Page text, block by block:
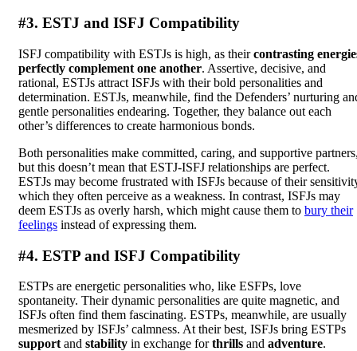
#3. ESTJ and ISFJ Compatibility
ISFJ compatibility with ESTJs is high, as theircontrasting
perfectly complement one another. Assertive, decisive, and
rational, ESTJs attract ISFJs with their bold personalities and
determination. ESTJs, meanwhile, find the Defenders’ nurturing
gentle personalities endearing. Together, they balance out each
other’s differences to create harmonious bonds.
Both personalities make committed, caring, and supportive
but this doesn’t mean that ESTJ-ISFJ relationships are perfect.
ESTJs may become frustrated with ISFJs because of their
which they often perceive as a weakness. In contrast, ISFJs may
deem ESTJs as overly harsh, which might cause them to bury their
feelings instead of expressing them.
#4. ESTP and ISFJ Compatibility
ESTPs are energetic personalities who, like ESFPs, love
spontaneity. Their dynamic personalities are quite magnetic, and
ISFJs often find them fascinating. ESTPs, meanwhile, are usually
mesmerized by ISFJs’ calmness. At their best, ISFJs bring ESTPs
support and stability in exchange forthrills and adventure.